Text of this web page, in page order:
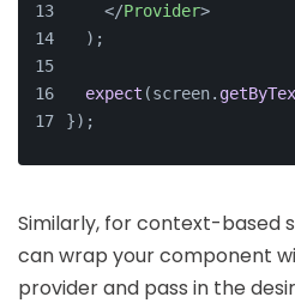
</Provider>
  );
expect (screen.
});
Similarly, for context-based
can wrap your component
provider and pass in the